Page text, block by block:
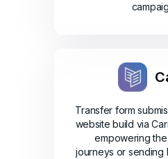
Transfer form
website build via
empowering
journeys or sending